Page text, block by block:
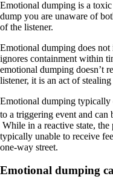
Emotional dumping is a
dump you are unaware of
of the listener.
Emotional dumping does not
ignores containment within
emotional dumping doesn’t
listener, it is an act of
Emotional dumping typically
to a triggering event and can
While in a reactive state,
typically unable to receive
one-way street.
Emotional dumping